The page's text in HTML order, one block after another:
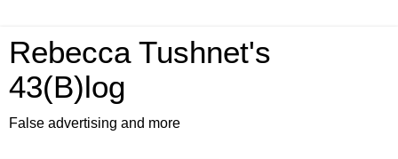
Rebecca Tushnet's
43(B)log
False advertising and more